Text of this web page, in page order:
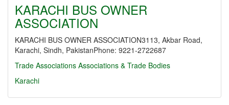
KARACHI BUS OWNER
ASSOCIATION
KARACHI BUS OWNER ASSOCIATION3113, Akbar Road,
Karachi, Sindh, PakistanPhone: 9221-2722687
Trade Associations Associations & Trade Bodies
Karachi